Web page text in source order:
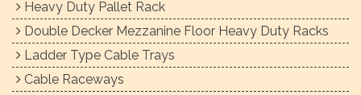
Heavy Duty Pallet Rack
Double Decker Mezzanine Floor Heavy Duty Racks
Ladder Type Cable Trays
Cable Raceways